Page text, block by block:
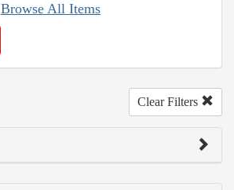
Browse All Items
Clear Filters